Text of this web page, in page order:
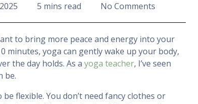
5 mins read No Comments
to bring more peace and energy into your
minutes, yoga can gently wake up your body,
the day holds. As a yoga teacher, I’ve seen
be.
be flexible. You don’t need fancy clothes or